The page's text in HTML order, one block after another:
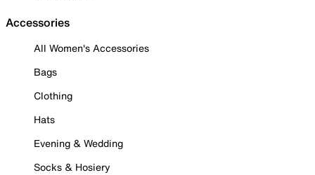
Accessories
All Women's Accessories
Bags
Clothing
Hats
Evening & Wedding
Socks & Hosiery